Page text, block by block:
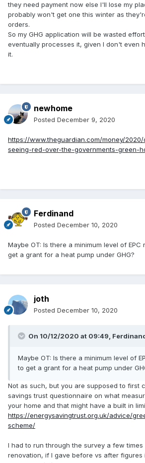
they need payment now else I'll lose my
probably won't get one this winter as
orders.
So my GHG application will be wasted
eventually processes it, given I don't even
it.
newhome
Posted December 9, 2020
https://www.theguardian.com/money/
seeing-red-over-the-governments-green-
Ferdinand
Posted December 10, 2020
Maybe OT: Is there a minimum level of
get a grant for a heat pump under GHG?
joth
Posted December 10, 2020
On 10/12/2020 at 09:49,
Maybe OT: Is there a minimum level of
to get a grant for a heat pump under
Not as such, but you are supposed to first
savings trust questionnaire on what
your home and that might have a built in
https://energysavingtrust.org.uk/advice/
scheme/
I had to run through the survey a few
renovation, if I gave before vs after figures